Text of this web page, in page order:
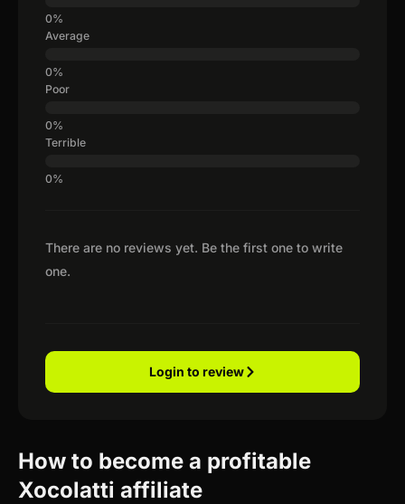
There are no reviews yet. Be the first one to write
one.
Average
Poor
Terrible
Login to review
How to become a profitable
Xocolatti affiliate